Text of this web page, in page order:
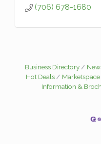
(706) 678-1680
Business Directory
Hot Deals
Marketspace
Information &